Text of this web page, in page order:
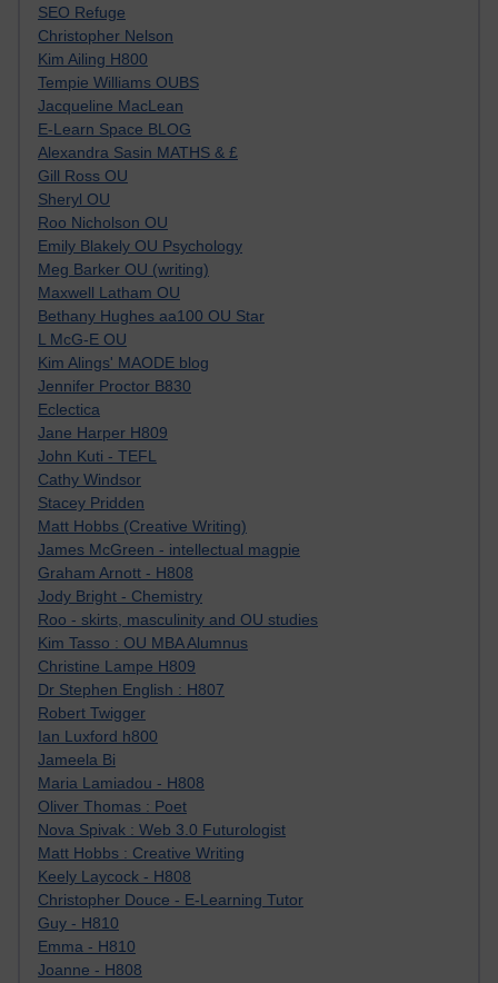
SEO Refuge
Christopher Nelson
Kim Ailing H800
Tempie Williams OUBS
Jacqueline MacLean
E-Learn Space BLOG
Alexandra Sasin MATHS & £
Gill Ross OU
Sheryl OU
Roo Nicholson OU
Emily Blakely OU Psychology
Meg Barker OU (writing)
Maxwell Latham OU
Bethany Hughes aa100 OU Star
L McG-E OU
Kim Alings' MAODE blog
Jennifer Proctor B830
Eclectica
Jane Harper H809
John Kuti - TEFL
Cathy Windsor
Stacey Pridden
Matt Hobbs (Creative Writing)
James McGreen - intellectual magpie
Graham Arnott - H808
Jody Bright - Chemistry
Roo - skirts, masculinity and OU studies
Kim Tasso : OU MBA Alumnus
Christine Lampe H809
Dr Stephen English : H807
Robert Twigger
Ian Luxford h800
Jameela Bi
Maria Lamiadou - H808
Oliver Thomas : Poet
Nova Spivak : Web 3.0 Futurologist
Matt Hobbs : Creative Writing
Keely Laycock - H808
Christopher Douce - E-Learning Tutor
Guy - H810
Emma - H810
Joanne - H808